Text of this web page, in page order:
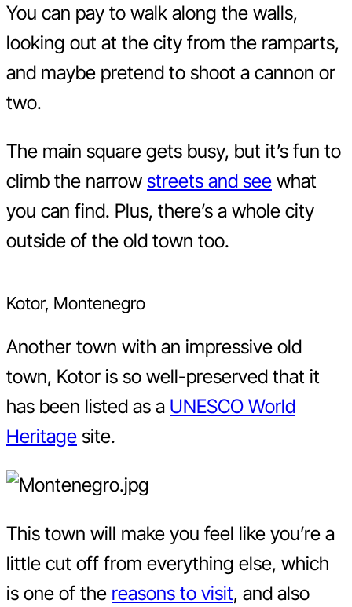
You can pay to walk along the walls,
looking out at the city from the ramparts,
and maybe pretend to shoot a cannon or
two.
The main square gets busy, but it’s fun to
climb the narrow streets and see what
you can find. Plus, there’s a whole city
outside of the old town too.
Kotor, Montenegro
Another town with an impressive old
town, Kotor is so well-preserved that it
has been listed as a UNESCO World
Heritage site.
This town will make you feel like you’re a
little cut off from everything else, which
is one of the reasons to visit, and also